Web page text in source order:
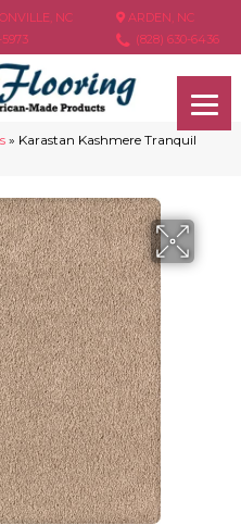
NC
ARDEN, NC
(828) 630-6436
» Karastan Kashmere Tranquil